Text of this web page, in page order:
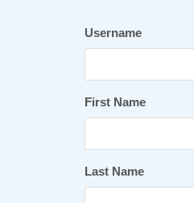
Username
First Name
Last Name